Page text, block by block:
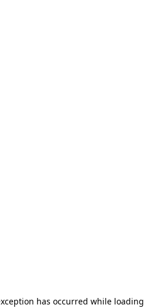
has occurred while loading